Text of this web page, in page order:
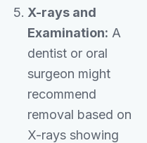
X-rays and
Examination: A
dentist or oral
surgeon might
recommend
removal based on
X-rays showing